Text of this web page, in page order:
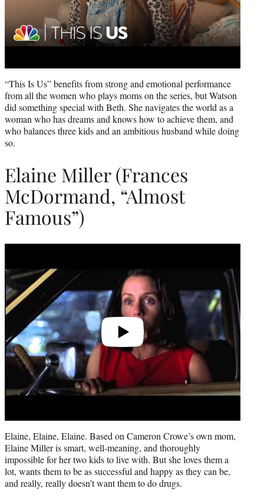
“This Is Us” benefits from strong and emotional performance
from all the women who plays moms on the series, but Watson
did something special with Beth. She navigates the world as a
woman who has dreams and knows how to achieve them, and
who balances three kids and an ambitious husband while doing
so.
Elaine Miller (Frances
McDormand, “Almost
Famous”)
Elaine, Elaine, Elaine. Based on Cameron Crowe’s own mom,
Elaine Miller is smart, well-meaning, and thoroughly
impossible for her two kids to live with. But she loves them a
lot, wants them to be as successful and happy as they can be,
and really, really doesn’t want them to do drugs.